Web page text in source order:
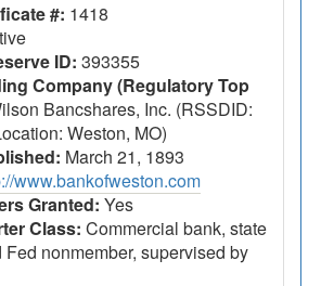
#: 1418
ID: 393355
Company (Regulatory Top
Bancshares, Inc. (RSSDID:
Weston, MO)
March 21, 1893
www.bankofweston.com
Granted: Yes
Class: Commercial bank, state
Fed nonmember, supervised by